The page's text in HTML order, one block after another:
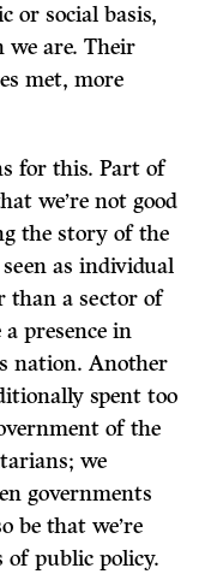
or social basis,
we are. Their
met, more
for this. Part of
we’re not good
the story of the
as individual
than a sector of
presence in
nation. Another
spent too
of the
we
governments
be that we’re
public policy.